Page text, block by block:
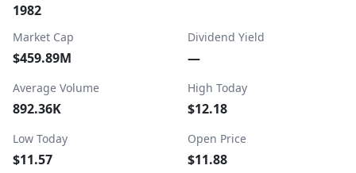
1982
Market Cap
$459.89M
Dividend Yield
—
Average Volume
892.36K
High Today
$12.18
Low Today
$11.57
Open Price
$11.88